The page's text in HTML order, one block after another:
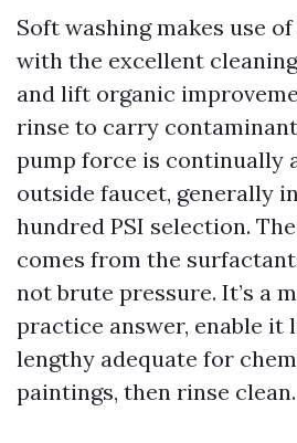
Soft washing makes use
with the excellent
and lift organic
rinse to carry
pump force is continually
outside faucet, generally
hundred PSI selection.
comes from the
not brute pressure. It’s a
practice answer, enable it
lengthy adequate for
paintings, then rinse clean.